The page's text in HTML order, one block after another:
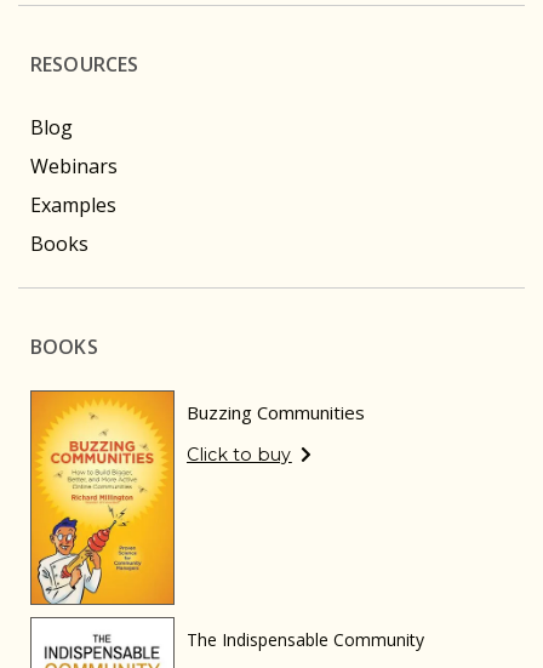
RESOURCES
Blog
Webinars
Examples
Books
BOOKS
Buzzing Communities
Click to buy
The Indispensable Community